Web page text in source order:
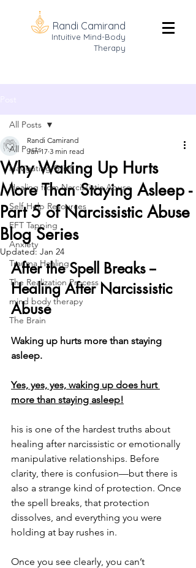
Randi Camirand
Intuitive Mind-Body
Therapy
All Posts
Navigating Grief
Healing from Narcissistic Abuse
Self-Help Resources
EFT Tapping
Anxiety
Trauma Healing
The Realization Process
mind body therapy
The Brain
All Posts
Why Waking Up Hurts
More Than Staying Asleep -
Part 5 of Narcissistic Abuse
Blog Series
Randi Camirand
Jan 17 3 min read
Updated: Jan 24
After the Spell Breaks --
Healing After Narcissistic
Abuse
Waking up hurts more than staying
asleep.
Yes, yes, yes, waking up does hurt
more than staying asleep!
his is one of the hardest truths about
healing after narcissistic or emotionally
manipulative relationships. Before
clarity, there is confusion—but there is
also a strange kind of protection. Once
the spell breaks, that protection
dissolves, and everything you were
holding at bay rushes in.
Once you see clearly, you can’t